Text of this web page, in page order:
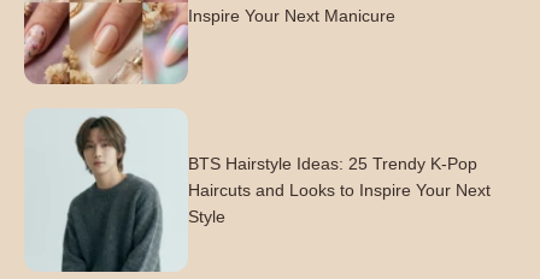
Inspire Your Next Manicure
BTS Hairstyle Ideas: 25 Trendy K-Pop
Haircuts and Looks to Inspire Your Next
Style